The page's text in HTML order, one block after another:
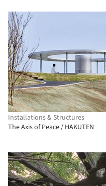
Installations & Structures
The Axis of Peace / HAKUTEN